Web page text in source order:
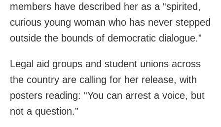
members have described her as a “spirited,
curious young woman who has never stepped
outside the bounds of democratic dialogue.”
Legal aid groups and student unions across
the country are calling for her release, with
posters reading: “You can arrest a voice, but
not a question.”